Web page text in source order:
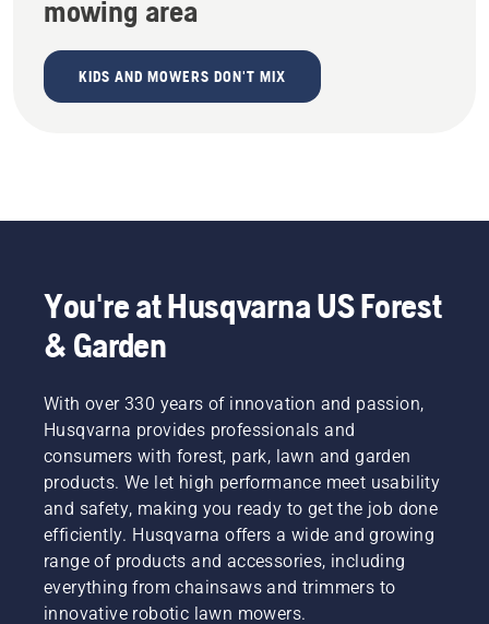
mowing area
KIDS AND MOWERS DON'T MIX
You're at Husqvarna US Forest
& Garden
With over 330 years of innovation and passion,
Husqvarna provides professionals and
consumers with forest, park, lawn and garden
products. We let high performance meet usability
and safety, making you ready to get the job done
efficiently. Husqvarna offers a wide and growing
range of products and accessories, including
everything from chainsaws and trimmers to
innovative robotic lawn mowers.